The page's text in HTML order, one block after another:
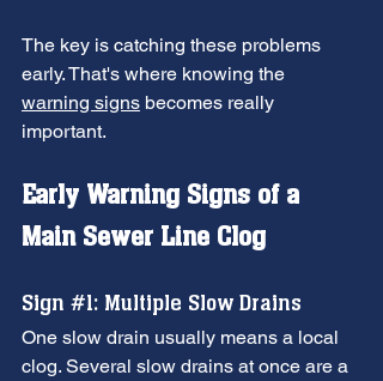
The key is catching these problems
early. That's where knowing the
warning signs becomes really
important.
Early Warning Signs of a
Main Sewer Line Clog
Sign #1: Multiple Slow Drains
One slow drain usually means a local
clog. Several slow drains at once are a